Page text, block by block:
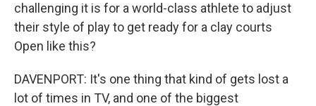
challenging it is for a world-class athlete to adjust
their style of play to get ready for a clay courts
Open like this?
DAVENPORT: It's one thing that kind of gets lost a
lot of times in TV, and one of the biggest